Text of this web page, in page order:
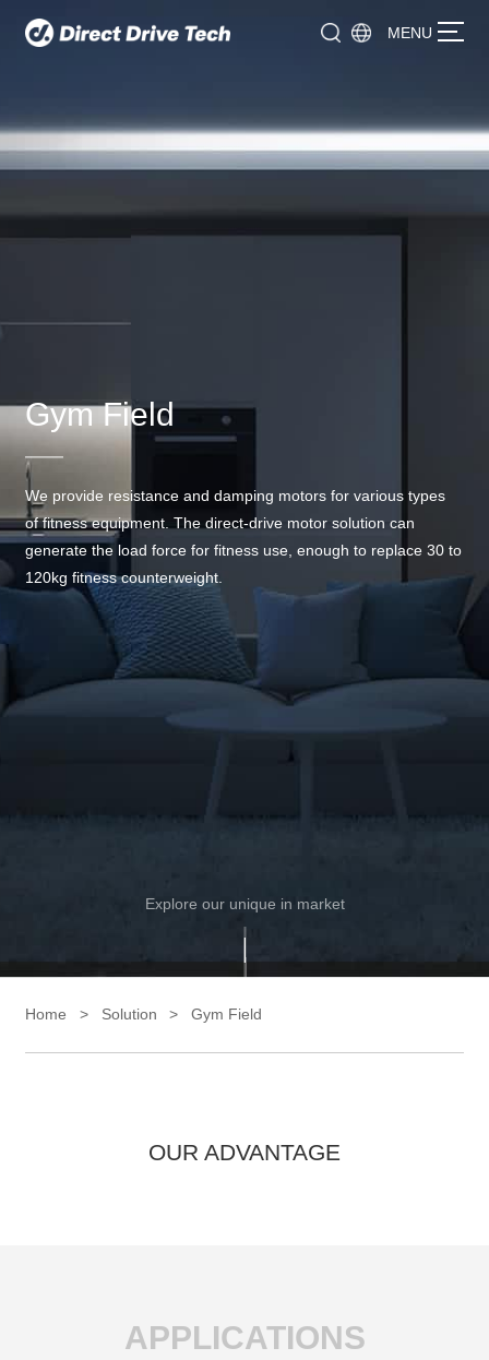
MENU
Gym Field
We provide resistance and damping motors for various types
of fitness equipment. The direct-drive motor solution can
generate the load force for fitness use, enough to replace 30 to
120kg fitness counterweight.
Explore our unique in market
Home > Solution > Gym Field
OUR ADVANTAGE
APPLICATIONS